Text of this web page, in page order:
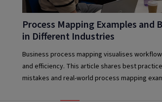
Process Mapping Examples and
in Different Industries
Business process mapping visualises
and efficiency. This article shares best
mistakes and real-world process mapping